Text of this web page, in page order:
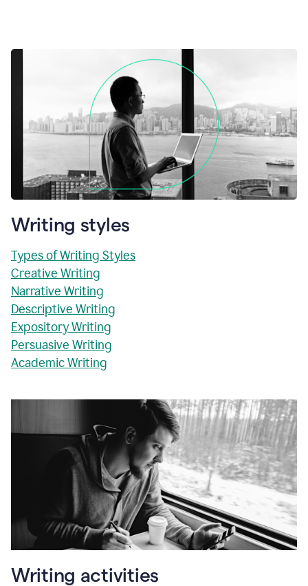
Writing styles
Types of Writing Styles
Creative Writing
Narrative Writing
Descriptive Writing
Expository Writing
Persuasive Writing
Academic Writing
Writing activities